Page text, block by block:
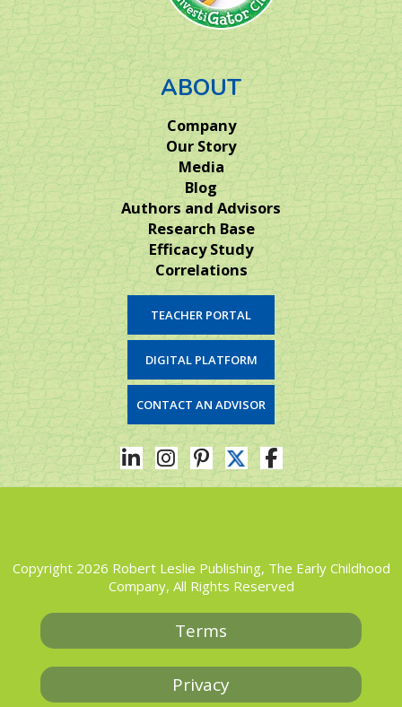
ABOUT
Company
Our Story
Media
Blog
Authors and Advisors
Research Base
Efficacy Study
Correlations
TEACHER PORTAL
DIGITAL PLATFORM
CONTACT AN ADVISOR
Copyright 2026 Robert Leslie Publishing, The Early Childhood
Company, All Rights Reserved
Terms
Privacy